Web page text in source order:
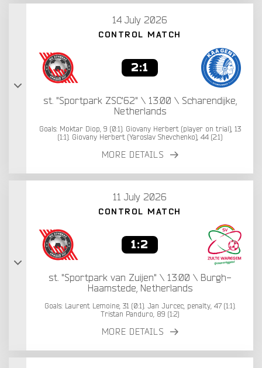
14 July 2026
CONTROL MATCH
2:1
st. "Sportpark ZSC'62" \ 13:00 \ Scharendijke,
Netherlands
Goals: Moktar Diop, 9 (0:1). Giovany Herbert (player on trial), 13
(1:1). Giovany Herbert (Yaroslav Shevchenko), 44 (2:1)
MORE DETAILS
11 July 2026
CONTROL MATCH
1:2
st. "Sportpark van Zuijen" \ 13:00 \ Burgh-
Haamstede, Netherlands
Goals: Laurent Lemoine, 31 (0:1). Jan Jurcec, penalty, 47 (1:1).
Tristan Panduro, 89 (1:2)
MORE DETAILS